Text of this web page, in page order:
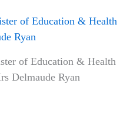
of Education & Health
Delmaude Ryan